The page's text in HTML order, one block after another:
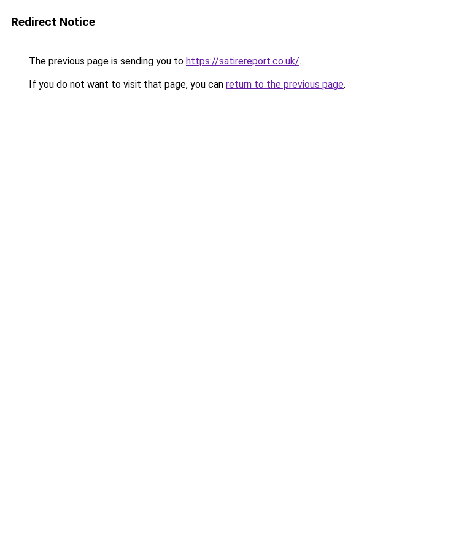
Redirect Notice
The previous page is sending you to https://satirereport.co.uk/.
If you do not want to visit that page, you can return to the previous page.